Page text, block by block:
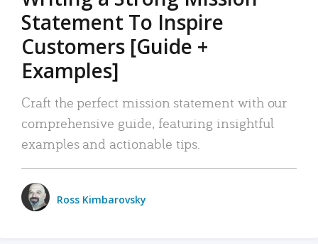
Statement To Inspire
Customers [Guide +
Examples]
Craft the perfect mission statement with our
comprehensive guide, featuring insightful
examples and actionable tips.
Ross Kimbarovsky